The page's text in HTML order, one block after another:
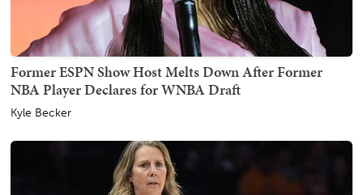
Former ESPN Show Host Melts Down After Former
NBA Player Declares for WNBA Draft
Kyle Becker